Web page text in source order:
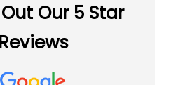
Our 5 Star
Reviews